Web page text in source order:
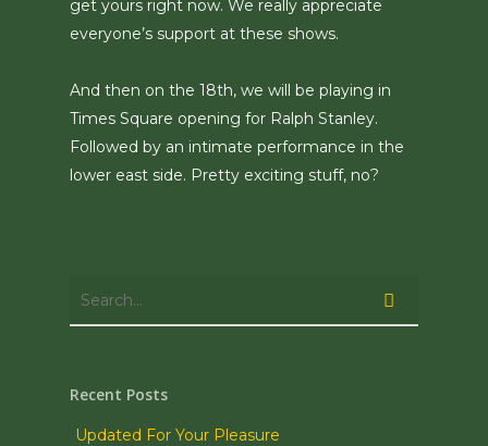
get yours right now. We really appreciate
everyone’s support at these shows.
And then on the 18th, we will be playing in
Times Square opening for Ralph Stanley.
Followed by an intimate performance in the
lower east side. Pretty exciting stuff, no?
Recent Posts
Updated For Your Pleasure